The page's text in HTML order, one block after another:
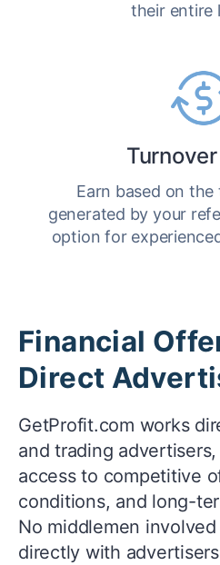
their entire
Earn based on
generated by your
option for
Financial
Direct
GetProfit.com works
and trading
access to competitive
conditions, and long-
No middlemen
directly with